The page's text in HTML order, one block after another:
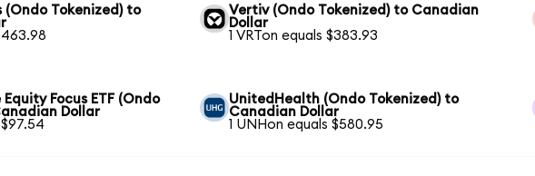
(Ondo Tokenized) to
Vertiv (Ondo Tokenized) to Canadian
Dollar
1 VRTon equals $383.93
Focus ETF (Ondo
Dollar
UnitedHealth (Ondo Tokenized) to
Canadian Dollar
1 UNHon equals $580.95